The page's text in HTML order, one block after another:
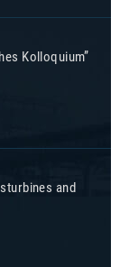
Kolloquium”
and